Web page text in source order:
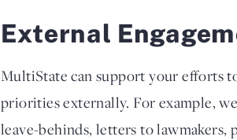
External
MultiState can support your efforts
priorities externally. For example,
leave-behinds, letters to